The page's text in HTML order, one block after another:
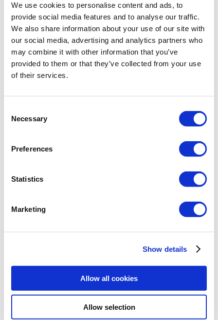
We use cookies to personalise content and ads, to
provide social media features and to analyse our traffic.
We also share information about your use of our site with
our social media, advertising and analytics partners who
may combine it with other information that you’ve
provided to them or that they’ve collected from your use
of their services.
Selection
Necessary
Preferences
Statistics
Marketing
Show details
Allow all cookies
Allow selection
Allows to view the building with selected textures or colours
Enables to glaze a chosen line of elements (electrical,
sewage, gas, etc.) to make the project clearer.